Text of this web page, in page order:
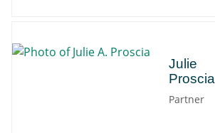
Julie
Proscia
Partner
Julie